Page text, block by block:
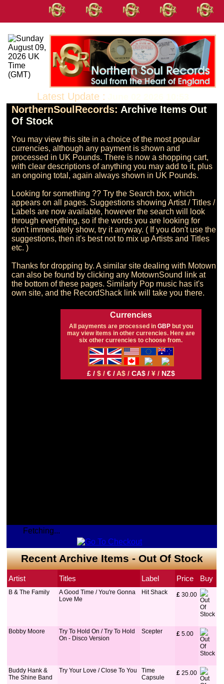
Latest Update :
NorthernSoulRecords: Archive Items Out
Of Stock
You may view this site in a choice of the most popular
currencies, although any payment is shown and
processed in UK Pounds. There is now a shopping cart,
with clear descriptions of anything you may add to it, plus
an ongoing total, again always shown in UK Pounds.
Looking for something ?? Try the Search box, which
appears on all pages. Suggestions showing Artist / Titles /
Labels are now available, however the search will look
through everything, so if the words you are looking for
don't immediately show, try it anyway. ( If you don't use the
suggestions, then it's best not to mix up Artists and Titles
etc. )
Thanks for dropping by. A similar site dealing with Motown
can also be found by clicking any MotownSound link at
the bottom of these pages. Similarly Pop music has it's
Currencies
All payments are processed in GBPbut you
may view items in other currencies. Here are
six other currencies to choose from.
£ / $ / € /A$ / CA$ / ¥ / NZ$
Fetching...
Recent Archive Items - Out Of Stock
Artist Titles Label Price Buy
B & The Family
A Good Time / You're Gonna
Love Me
Hit Shack £ 30.00
Bobby Moore
Try To Hold On / Try To Hold
On - Disco Version
Scepter £ 5.00
Buddy Hank &
The Shine Band
Try Your Love / Close To You
Time
Capsule
£ 25.00